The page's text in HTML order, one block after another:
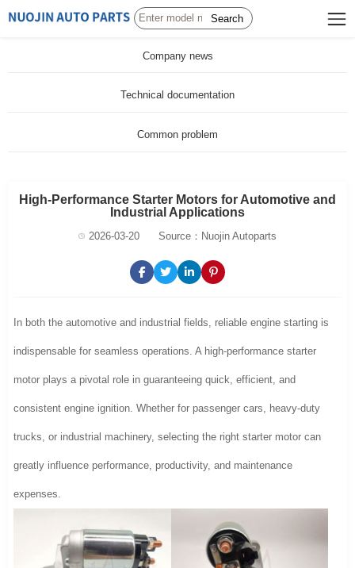
Search
Company news
Technical documentation
Common problem
High-Performance Starter Motors for Automotive and
Industrial Applications
2026-03-20 Source：Nuojin Autoparts
In both the automotive and industrial fields, reliable engine starting is
indispensable for seamless operations. A high-performance starter
motor plays a pivotal role in guaranteeing quick, efficient, and
consistent engine ignition. Whether for passenger cars, heavy-duty
trucks, or industrial machinery, selecting the right starter motor can
greatly influence performance, productivity, and maintenance
expenses.